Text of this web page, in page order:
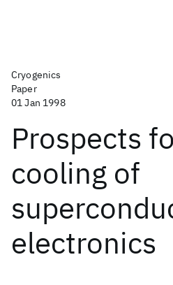
Cryogenics
Paper
01 Jan 1998
Prospects
cooling of
electronics